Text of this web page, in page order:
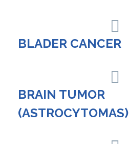
BLADER CANCER
BRAIN TUMOR
(ASTROCYTOMAS)